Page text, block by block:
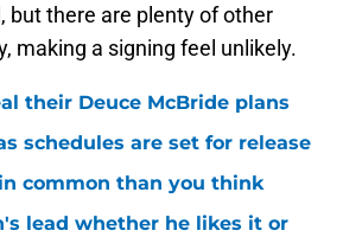
but there are plenty of other
making a signing feel unlikely.
their Deuce McBride plans
schedules are set for release
common than you think
lead whether he likes it or